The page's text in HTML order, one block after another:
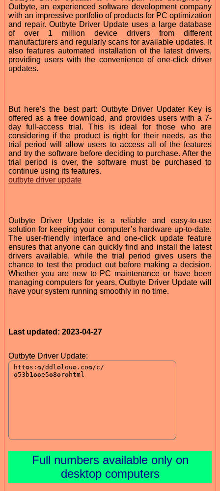
Outbyte, an experienced software development company
with an impressive portfolio of products for PC optimization
and repair. Outbyte Driver Update uses a large database
of over 1 million device drivers from different
manufacturers and regularly scans for available updates. It
also features automated installation of the latest drivers,
providing users with the convenience of one-click driver
updates.
But here’s the best part: Outbyte Driver Updater Key is
offered as a free download, and provides users with a 7-
day full-access trial. This is ideal for those who are
considering if the product is right for their needs, as the
trial period will allow users to access all of the features
and try the software before deciding to purchase. After the
trial period is over, the software must be purchased to
continue using its features.
outbyte driver update
Outbyte Driver Update is a reliable and easy-to-use
solution for keeping your computer’s hardware up-to-date.
The user-friendly interface and one-click update feature
ensures that anyone can quickly find and install the latest
drivers available, while the trial period gives users the
chance to test the product out before making a decision.
Whether you are new to PC maintenance or have been
managing computers for years, Outbyte Driver Update will
have your system running smoothly in no time.
Last updated: 2023-04-27
Outbyte Driver Update:
Full numbers available only on
desktop computers